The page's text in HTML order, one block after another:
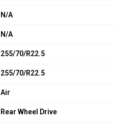
N/A
N/A
255/70/R22.5
255/70/R22.5
Air
Rear Wheel Drive